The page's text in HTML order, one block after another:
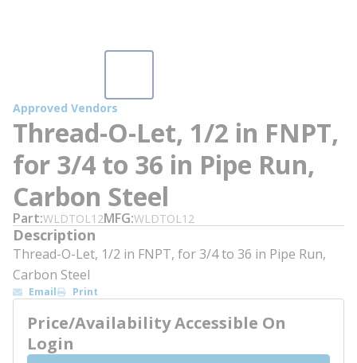
Approved Vendors
Thread-O-Let, 1/2 in FNPT,
for 3/4 to 36 in Pipe Run,
Carbon Steel
Part WLDTOL12MFG WLDTOL12
Description
Thread-O-Let, 1/2 in FNPT, for 3/4 to 36 in Pipe Run,
Carbon Steel
Email Print
Price/Availability Accessible On
Login